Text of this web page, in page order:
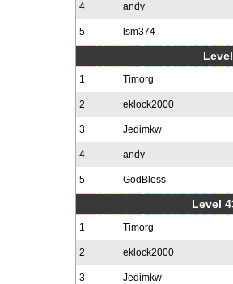
4 andy
5 lsm374
1 Timorg
2 eklock2000
3 Jedimkw
4 andy
5 GodBless
Level
1 Timorg
2 eklock2000
3 Jedimkw